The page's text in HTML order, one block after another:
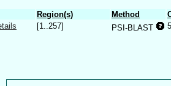
Region(s) Method
[1..257] PSI-BLAST